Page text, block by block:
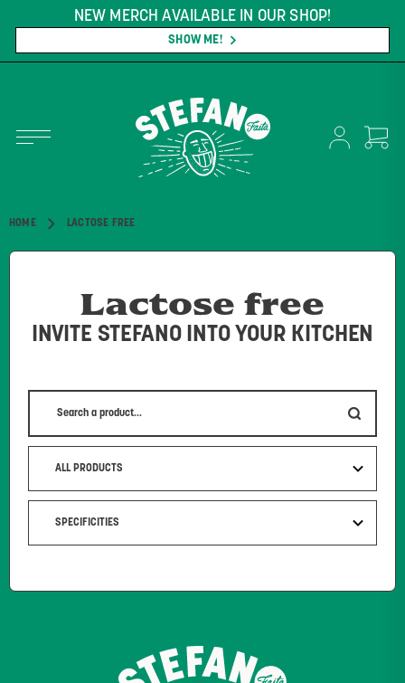
NEW MERCH AVAILABLE IN OUR SHOP!
SHOW ME!
HOME LACTOSE FREE
Lactose free
INVITE STEFANO INTO YOUR KITCHEN